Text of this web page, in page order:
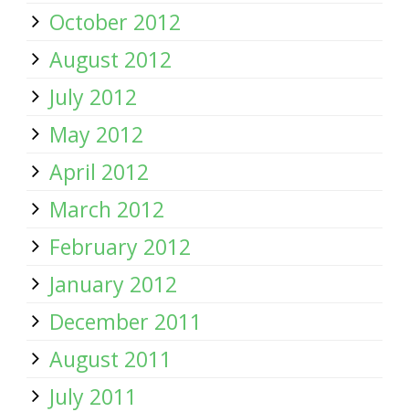
October 2012
August 2012
July 2012
May 2012
April 2012
March 2012
February 2012
January 2012
December 2011
August 2011
July 2011